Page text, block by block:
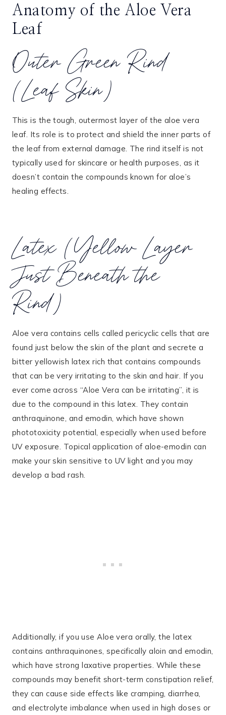
Anatomy of the Aloe Vera
Leaf
Outer Green Rind
(Leaf Skin)
This is the tough, outermost layer of the aloe vera
leaf. Its role is to protect and shield the inner parts of
the leaf from external damage. The rind itself is not
typically used for skincare or health purposes, as it
doesn’t contain the compounds known for aloe’s
healing effects.
Latex (Yellow Layer
Just Beneath the
Rind)
Aloe vera contains cells called pericyclic cells that are
found just below the skin of the plant and secrete a
bitter yellowish latex rich that contains compounds
that can be very irritating to the skin and hair. If you
ever come across “Aloe Vera can be irritating”, it is
due to the compound in this latex. They contain
anthraquinone, and emodin, which have shown
phototoxicity potential, especially when used before
UV exposure. Topical application of aloe-emodin can
make your skin sensitive to UV light and you may
develop a bad rash.
Additionally, if you use Aloe vera orally, the latex
contains anthraquinones, specifically aloin and emodin,
which have strong laxative properties. While these
compounds may benefit short-term constipation relief,
they can cause side effects like cramping, diarrhea,
and electrolyte imbalance when used in high doses or